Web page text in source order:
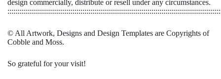
design commercially, distribute or resell under any circumstances.
© All Artwork, Designs and Design Templates are Copyrights of
Cobble and Moss.
So grateful for your visit!